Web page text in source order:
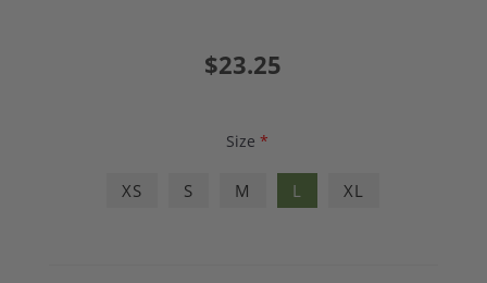
$23.25
Size*
XS S M L XL